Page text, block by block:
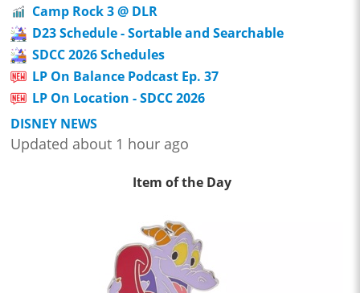
Camp Rock 3 @ DLR
D23 Schedule - Sortable and Searchable
SDCC 2026 Schedules
LP On Balance Podcast Ep. 37
LP On Location - SDCC 2026
DISNEY NEWS
Updated about 1 hour ago
Item of the Day